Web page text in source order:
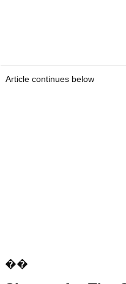
Article continues below
��